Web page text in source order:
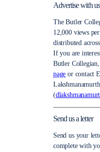
Advertise with us
The Butler
12,000 views
distributed
If you are
Butler
page or contact
(
Send us a letter
Send us your
complete with